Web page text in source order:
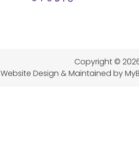
Copyright ©
Website Design & Maintained by